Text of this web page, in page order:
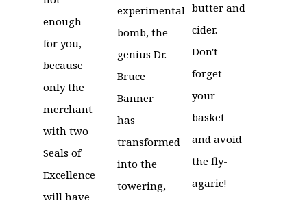
enough
for you,
because
only the
merchant
with two
Seals of
Excellence
will have
experimental
bomb, the
genius Dr.
Bruce
Banner
has
transformed
into the
towering,
butter and
cider.
Don't
forget
your
basket
and avoid
the fly-
agaric!